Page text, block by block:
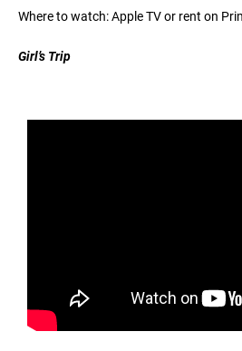
Where to watch: Apple TV or rent on
Girl’s Trip